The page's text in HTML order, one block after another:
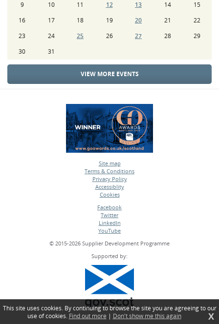
9
10 11 12 13 14
15
16
17 18 19 20 21
22
23
24 25 26 27 28
29
30
31
VIEW MORE EVENTS
Site map
•
Terms & Conditions
•
Privacy Policy
•
Accessiblity
•
Cookies
Facebook
•
Twitter
•
LinkedIn
•
YouTube
© 2015-2026 Supplier Development Programme
Supported by:
This site uses cookies. By continuing to browse the site you are agreeing to our
use of cookies. Find out more | Don't show me this again X